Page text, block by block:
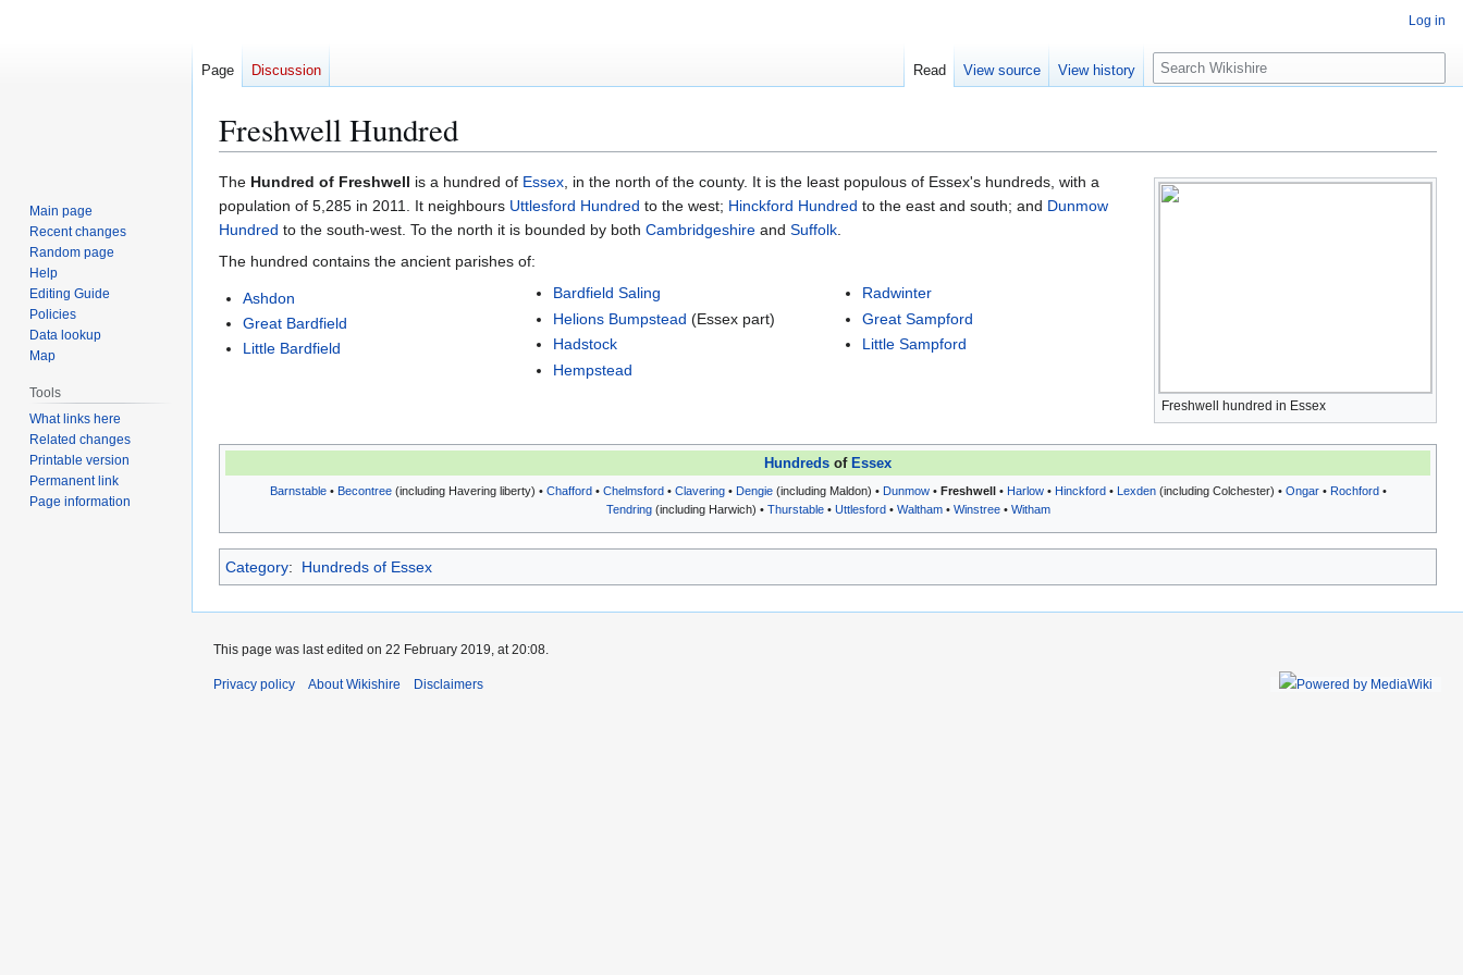
Freshwell Hundred
Jump
to
navigation
Jump
to
search
Freshwell hundred in Essex
The Hundred of Freshwell is a hundred of Essex, in the north of the county. It is the least populous of Essex's hundreds, with a
population of 5,285 in 2011. It neighbours Uttlesford Hundred to the west; Hinckford Hundred to the east and south; and Dunmow
Hundred to the south-west. To the north it is bounded by both Cambridgeshire and Suffolk.
The hundred contains the ancient parishes of:
Ashdon
Great Bardfield
Little Bardfield
Bardfield Saling
Helions Bumpstead (Essex part)
Hadstock
Hempstead
Radwinter
Great Sampford
Little Sampford
Hundreds of Essex
Barnstable• Becontree(including Havering liberty) • Chafford• Chelmsford• Clavering• Dengie(including Maldon) • Dunmow• Freshwell• Harlow• Hinckford• Lexden(including Colchester) • Ongar• Rochford•
Tendring(including Harwich) • Thurstable• Uttlesford• Waltham• Winstree• Witham
Category: Hundreds of Essex
Log in
Page Discussion Read View source View history
S
e
c
h
Main page
Recent changes
Random page
Help
Editing Guide
Policies
Data lookup
Map
Tools
What links here
Related changes
Printable version
Permanent link
Page information
This page was last edited on 22 February 2019, at 20:08.
Privacy policy About Wikishire Disclaimers